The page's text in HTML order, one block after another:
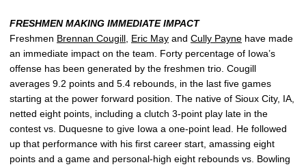
FRESHMEN MAKING IMMEDIATE IMPACT
Freshmen Brennan Cougill Eric May and Cully Payne have made
an immediate impact on the team. Forty percentage of Iowa’s
offense has been generated by the freshmen trio. Cougill
averages 9.2 points and 5.4 rebounds, in the last five games
starting at the power forward position. The native of Sioux City, IA,
netted eight points, including a clutch 3-point play late in the
contest vs. Duquesne to give Iowa a one-point lead. He followed
up that performance with his first career start, amassing eight
points and a game and personal-high eight rebounds vs. Bowling